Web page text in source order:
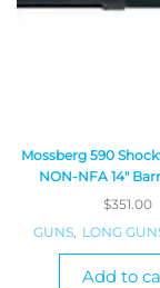
Mossberg 590
NON-NFA 14″
$351.00
GUNS, LONG
Add to